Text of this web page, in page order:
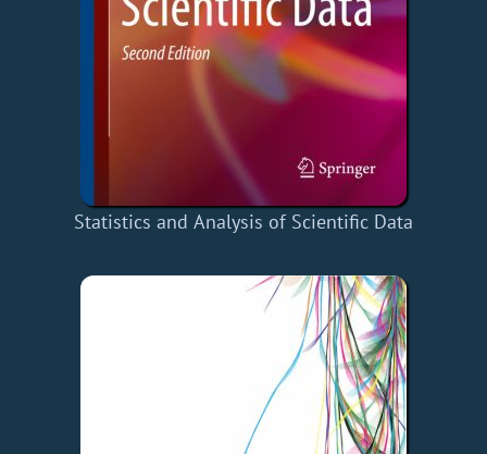
Statistics and Analysis of Scientific Data